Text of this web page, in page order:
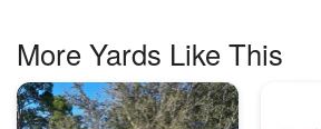
More Yards Like This